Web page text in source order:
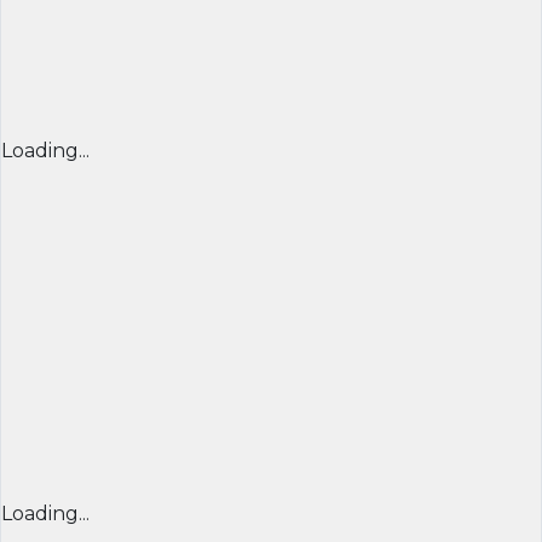
Loading...
Loading...